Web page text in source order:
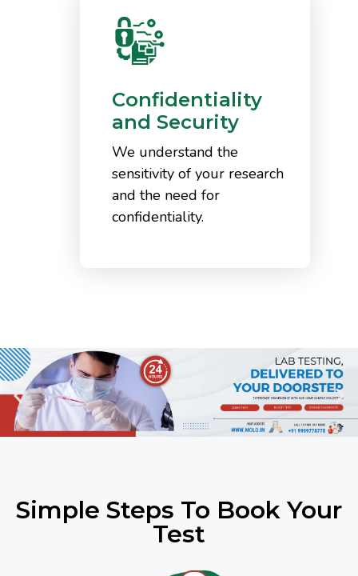
Confidentiality
and Security
We understand the
sensitivity of your research
and the need for
confidentiality.
Simple Steps To Book Your
Test